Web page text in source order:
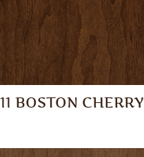
BOSTON CHERRY